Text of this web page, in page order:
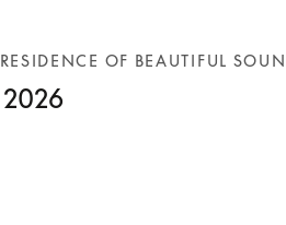
OF BEAUTIFUL